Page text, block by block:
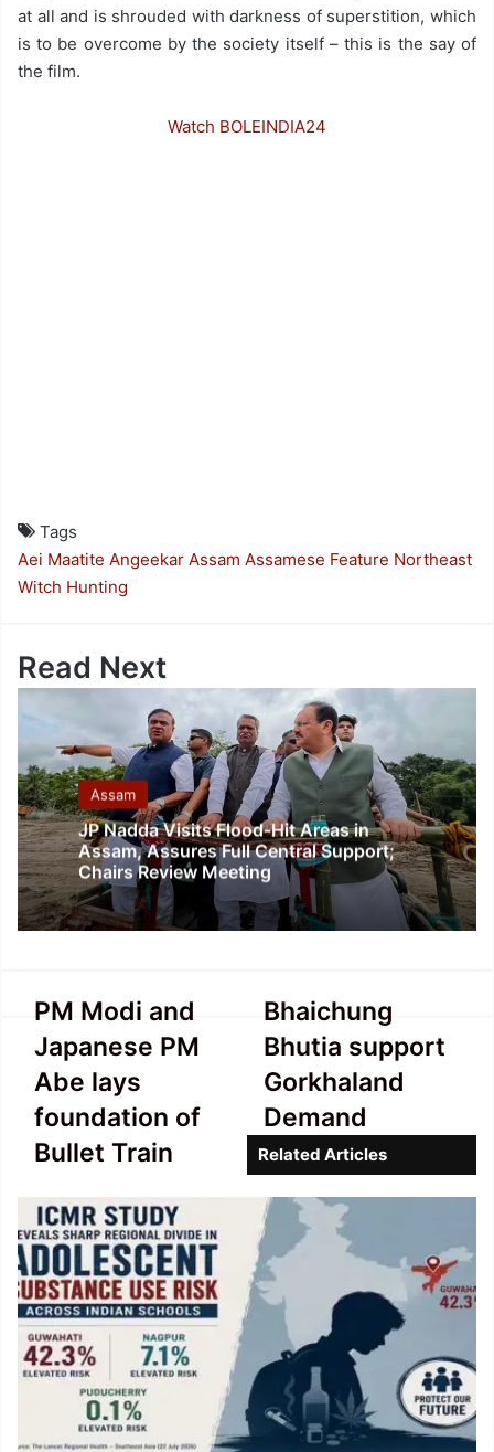
at all and is shrouded with darkness of superstition, which
is to be overcome by the society itself – this is the say of
the film.
Watch BOLEINDIA24
Tags
Aei Maatite Angeekar Assam Assamese Feature Northeast
Witch Hunting
Read Next
Assam
JP Nadda Visits Flood-Hit Areas in
Assam, Assures Full Central Support;
Chairs Review Meeting
PM
Modi
and
Japanese
PM
Abe
lays
foundation
Bullet
Train
PM Modi and
Japanese PM
Abe lays
foundation of
Bullet Train
Bhaichung
Bhutia
support
Gorkhaland
Demand
Bhaichung
Bhutia support
Gorkhaland
Demand
Related Articles